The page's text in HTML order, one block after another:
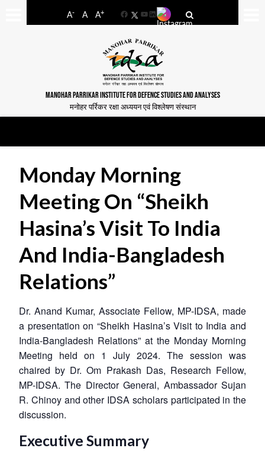
A- A A+
FacebookYouTube
LinkedIn
MANOHAR PARRIKAR INSTITUTE FOR DEFENCE STUDIES AND ANALYSES
मनोहर पर्रिकर रक्षा अध्ययन एवं विश्लेषण संस्थान
Monday Morning
Meeting On “Sheikh
Hasina’s Visit To India
And India-Bangladesh
Relations”
Dr. Anand Kumar, Associate Fellow, MP-IDSA, made
a presentation on “Sheikh Hasina’s Visit to India and
India-Bangladesh Relations” at the Monday Morning
Meeting held on 1 July 2024. The session was
chaired by Dr. Om Prakash Das, Research Fellow,
MP-IDSA. The Director General, Ambassador Sujan
R. Chinoy and other IDSA scholars participated in the
discussion.
Executive Summary